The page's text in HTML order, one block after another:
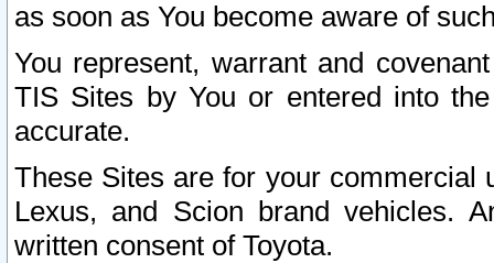
as soon as You become aware of
You represent, warrant and
TIS Sites by You or entered into
accurate.
These Sites are for your commercial
Lexus, and Scion brand vehicles.
written consent of Toyota.